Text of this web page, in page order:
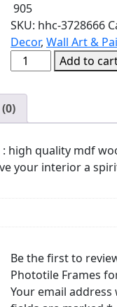
905
SKU: hhc-3728666
Decor, Wall Art &
Set
of
6
Wall
Art
Wooden
Phototile
Frames
Decor
Add to
high quality mdf
your interior a
Be the first to
Phototile Frames
Your email